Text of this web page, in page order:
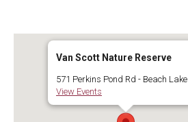
Van Scott Nature Reserve
571 Perkins Pond Rd - Beach Lake
View Events